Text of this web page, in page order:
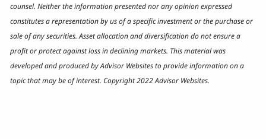
counsel. Neither the information presented nor any opinion expressed
constitutes a representation by us of a specific investment or the purchase or
sale of any securities. Asset allocation and diversification do not ensure a
profit or protect against loss in declining markets. This material was
developed and produced by Advisor Websites to provide information on a
topic that may be of interest. Copyright 2022 Advisor Websites.